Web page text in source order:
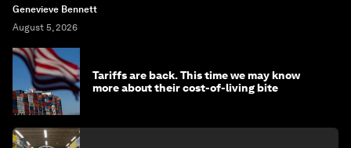
Genevieve Bennett
August 5, 2026
Tariffs are back. This time we may know
more about their cost-of-living bite